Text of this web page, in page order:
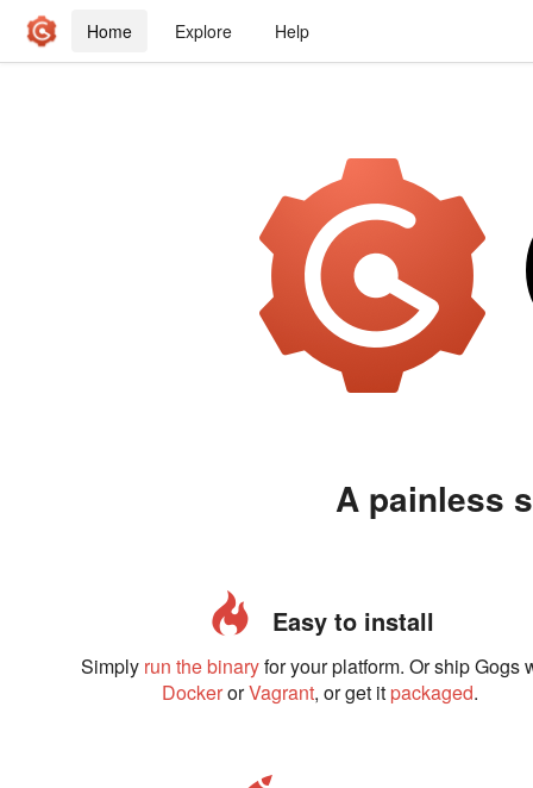
Home Explore Help
A painless
Easy to install
Simply run the binaryfor your platform. Or ship Gogs
DockerorVagrant, or get itpackaged.